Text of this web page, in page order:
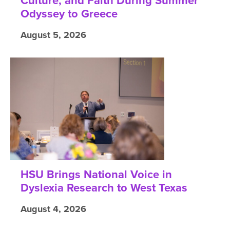
Odyssey to Greece
August 5, 2026
HSU Brings National Voice in
Dyslexia Research to West Texas
August 4, 2026